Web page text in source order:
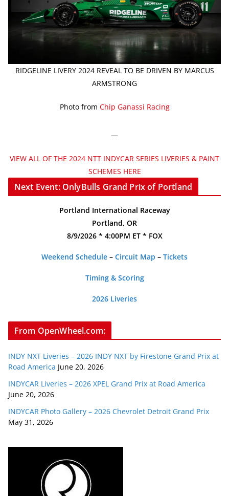
RIDGELINE LIVERY 2024 REVEAL TO BE DRIVEN BY MARCUS
ARMSTRONG
Photo from Chip Ganassi Racing
—
VIEW ALL OF THE 2024 NTT INDYCAR SERIES LIVERIES & PAINT
SCHEMES HERE
Next Event: OnlyBulls Grand Prix of Portland
Portland International Raceway
Portland, OR
8/9/2026 * 4:00PM ET * FOX
Weekend Schedule – Circuit Map – Tickets
Timing & Scoring
2026 Liveries
From OpenWheel.com:
INDY NXT Liveries – 2026 INDY NXT by Firestone Grand Prix at
Road America June 20, 2026
INDYCAR Liveries – 2026 XPEL Grand Prix at Road America
June 20, 2026
INDYCAR Photo Gallery – 2026 Chevrolet Detroit Grand Prix
May 31, 2026